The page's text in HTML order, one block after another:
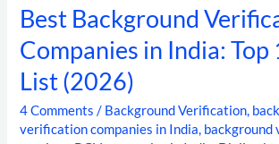
Best Background
Companies in India: Top
List (2026)
4 Comments / Background Verification,
verification companies in India,